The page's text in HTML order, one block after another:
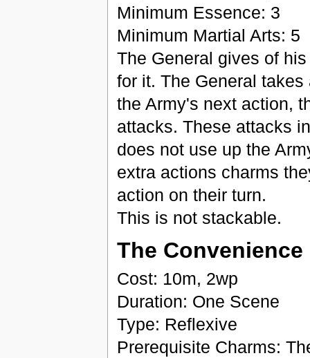
Minimum Essence: 3
Minimum Martial Arts: 5
The General gives of
for it. The General
the Army's next action,
attacks. These attacks
does not use up the
extra actions charms
action on their turn.
This is not stackable.
The
Cost: 10m, 2wp
Duration: One Scene
Type: Reflexive
Prerequisite Charms: